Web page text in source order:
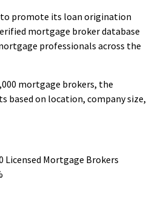
promote its loan origination
mortgage broker database
professionals across the
mortgage brokers, the
based on location, company size,
Licensed Mortgage Brokers